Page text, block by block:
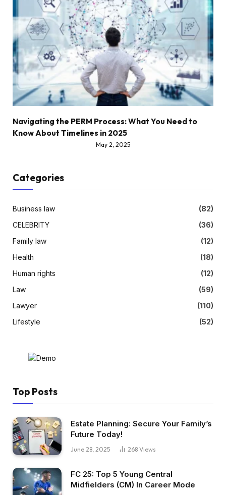
Navigating the PERM Process: What You Need to
Know About Timelines in 2025
May 2, 2025
Categories
Business law
(82)
CELEBRITY
(36)
Family law
(12)
Health
(18)
Human rights
(12)
Law
(59)
Lawyer
(110)
Lifestyle
(52)
Top Posts
Estate Planning: Secure Your Family’s
Future Today!
June 28, 2025 268 Views
FC 25: Top 5 Young Central
Midfielders (CM) In Career Mode